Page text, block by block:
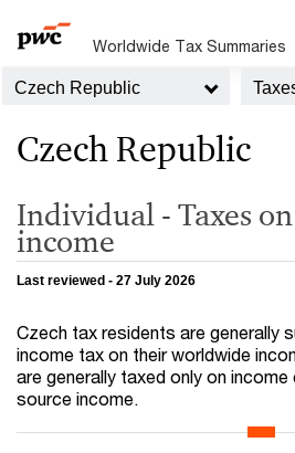
Worldwide Tax Summaries
Czech Republic
Czech Republic
Individual - Taxes
income
Last reviewed - 27 July 2026
Czech tax residents are generally
income tax on their worldwide
are generally taxed only on
source income.